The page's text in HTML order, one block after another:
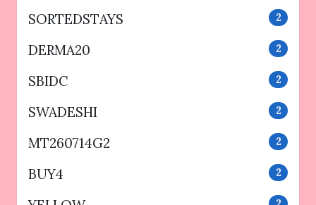
SORTEDSTAYS 2
DERMA20 2
SBIDC 2
SWADESHI 2
MT260714G2 2
BUY4 2